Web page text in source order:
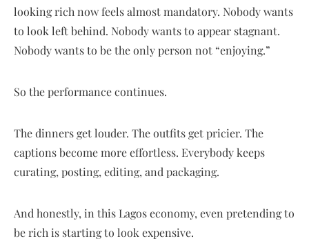
looking rich now feels almost mandatory. Nobody wants
to look left behind. Nobody wants to appear stagnant.
Nobody wants to be the only person not “enjoying.”
So the performance continues.
The dinners get louder. The outfits get pricier. The
captions become more effortless. Everybody keeps
curating, posting, editing, and packaging.
And honestly, in this Lagos economy, even pretending to
be rich is starting to look expensive.